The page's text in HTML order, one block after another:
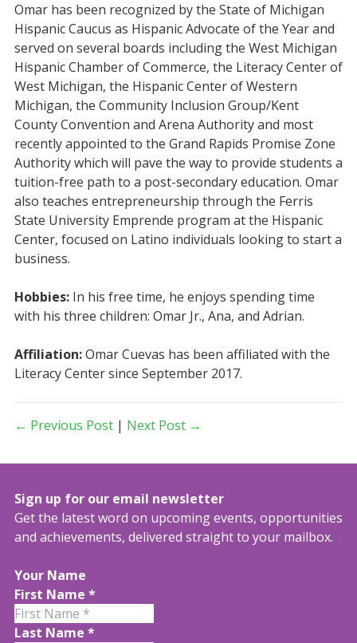
Omar has been recognized by the State of Michigan
Hispanic Caucus as Hispanic Advocate of the Year and
served on several boards including the West Michigan
Hispanic Chamber of Commerce, the Literacy Center of
West Michigan, the Hispanic Center of Western
Michigan, the Community Inclusion Group/Kent
County Convention and Arena Authority and most
recently appointed to the Grand Rapids Promise Zone
Authority which will pave the way to provide students a
tuition-free path to a post-secondary education. Omar
also teaches entrepreneurship through the Ferris
State University Emprende program at the Hispanic
Center, focused on Latino individuals looking to start a
business.
Hobbies:In his free time, he enjoys spending time
with his three children: Omar Jr., Ana, and Adrian.
Affiliation:Omar Cuevas has been affiliated with the
Literacy Center since September 2017.
← Previous Post| Next Post →
Sign up for our email newsletter
Get the latest word on upcoming events, opportunities
and achievements, delivered straight to your mailbox.
Your Name
First Name *
Last Name *